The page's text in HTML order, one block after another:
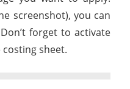
screenshot), you can
forget to activate
sheet.